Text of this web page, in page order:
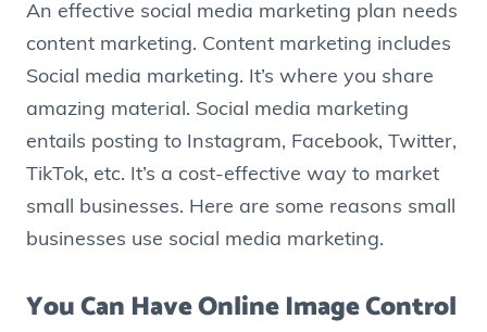
An effective social media marketing plan needs
content marketing. Content marketing includes
Social media marketing. It’s where you share
amazing material. Social media marketing
entails posting to Instagram, Facebook, Twitter,
TikTok, etc. It’s a cost-effective way to market
small businesses. Here are some reasons small
businesses use social media marketing.
You Can Have Online Image Control